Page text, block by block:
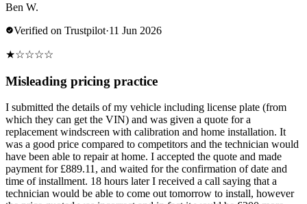
Ben W.
Verified on Trustpilot·11 Jun 2026
★☆☆☆☆
Misleading pricing practice
I submitted the details of my vehicle including license plate (from
which they can get the VIN) and was given a quote for a
replacement windscreen with calibration and home installation. It
was a good price compared to competitors and the technician would
have been able to repair at home. I accepted the quote and made
payment for £889.11, and waited for the confirmation of date and
time of installment. 18 hours later I received a call saying that a
technician would be able to come out tomorrow to install, however